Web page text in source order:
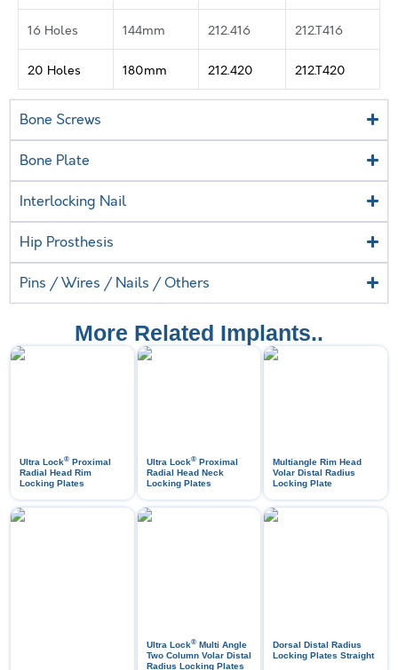
Bone Screws
Bone Plate
Interlocking Nail
Hip Prosthesis
Pins / Wires / Nails / Others
16 Holes 144mm 212.416 212.T416
20 Holes 180mm 212.420 212.T420
More Related Implants..
Ultra Lock® Proximal
Radial Head Rim
Locking Plates
Ultra Lock®Proximal
Radial Head Neck
Locking Plates
Multiangle Rim Head
Volar Distal Radius
Locking Plate
Ultra Lock®Multi Angle
Two Column Volar Distal
Radius Locking Plates
Dorsal Distal Radius
Locking Plates Straight